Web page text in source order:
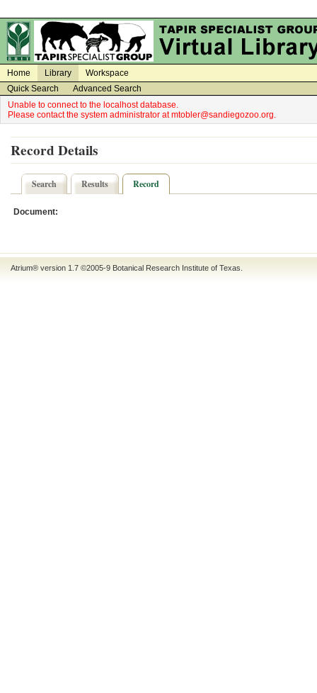
Home Library
Workspace
Quick Search
Advanced Search
Unable to connect to the localhost database.
Please contact the system administrator at mtobler@sandiegozoo.org.
Record Details
Search Results Record
Document:
Atrium® version 1.7 ©2005-9 Botanical Research Institute of Texas